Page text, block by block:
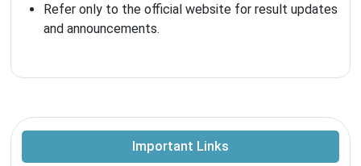
Refer only to the official website for result updates
and announcements.
Important Links